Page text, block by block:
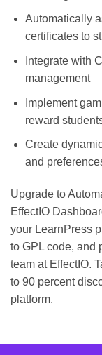
Automatically
certificates to
Integrate with
management
Implement
reward
Create
and
Upgrade to
EffectIO
your LearnPress
to GPL code, and
team at EffectIO.
to 90 percent
platform.